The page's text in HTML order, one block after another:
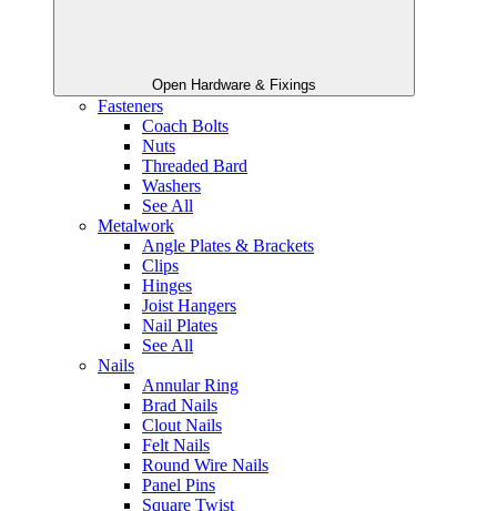
Open Hardware & Fixings
Fasteners
Coach Bolts
Nuts
Threaded Bard
Washers
See All
Metalwork
Angle Plates & Brackets
Clips
Hinges
Joist Hangers
Nail Plates
See All
Nails
Annular Ring
Brad Nails
Clout Nails
Felt Nails
Round Wire Nails
Panel Pins
Square Twist